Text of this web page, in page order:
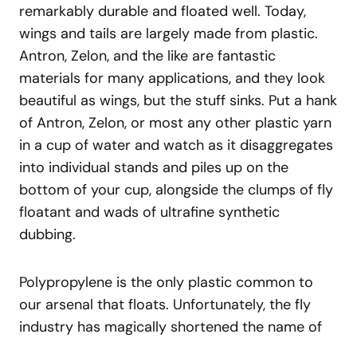
remarkably durable and floated well. Today,
wings and tails are largely made from plastic.
Antron, Zelon, and the like are fantastic
materials for many applications, and they look
beautiful as wings, but the stuff sinks. Put a hank
of Antron, Zelon, or most any other plastic yarn
in a cup of water and watch as it disaggregates
into individual stands and piles up on the
bottom of your cup, alongside the clumps of fly
floatant and wads of ultrafine synthetic
dubbing.
Polypropylene is the only plastic common to
our arsenal that floats. Unfortunately, the fly
industry has magically shortened the name of